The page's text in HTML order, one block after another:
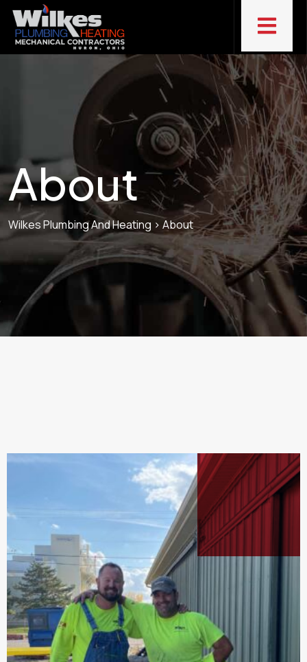
About
Wilkes Plumbing And Heating > About